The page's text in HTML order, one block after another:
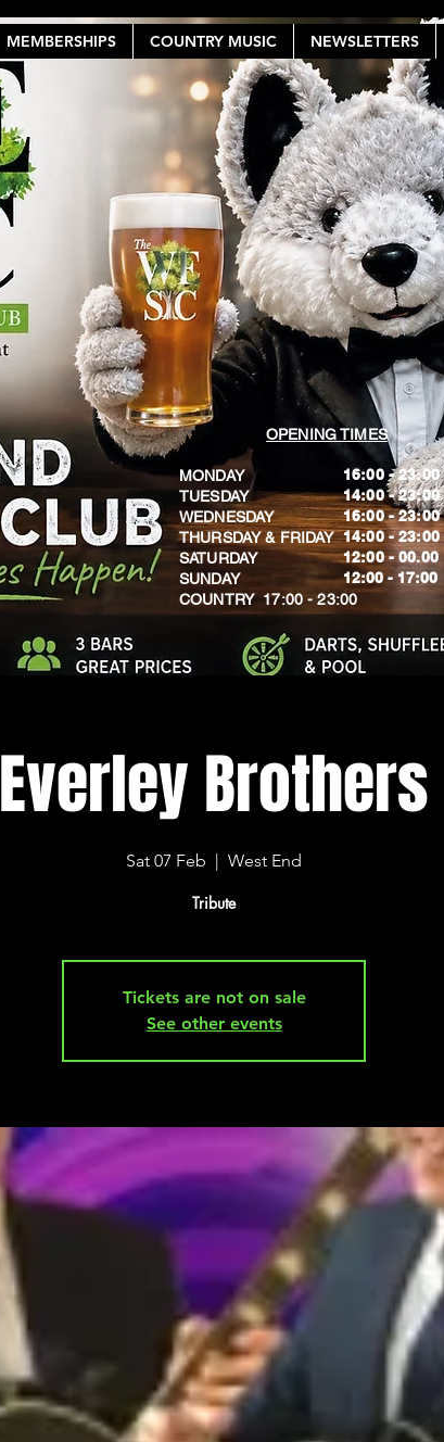
MEMBERSHIPS COUNTRY MUSIC NEWSLETTERS
OPENING TIMES
MONDAY
TUESDAY
WEDNESDAY
THURSDAY & FRIDAY
SATURDAY
SUNDAY
​COUNTRY 17:00 - 23:00
16:00 - 23:00
14:00 - 23:00
16:00 - 23:00
14:00 - 23:00
12:00 - 00.00
​12:00 - 17:00
Everley Brothers
Sat 07 Feb
  |
West End
Tribute
Tickets are not on sale
See other events